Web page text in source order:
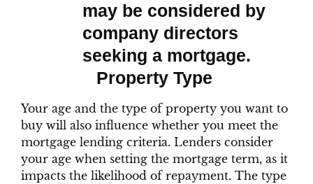
Property Type
Your age and the type of property you want to
buy will also influence whether you meet the
mortgage lending criteria. Lenders consider
your age when setting the mortgage term, as it
impacts the likelihood of repayment. The type